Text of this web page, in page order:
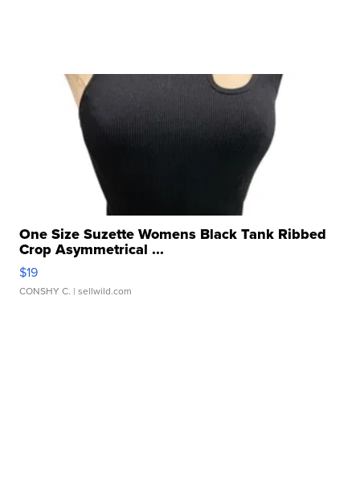
One Size Suzette Womens Black Tank Ribbed
Crop Asymmetrical ...
$19
CONSHY C. | sellwild.com